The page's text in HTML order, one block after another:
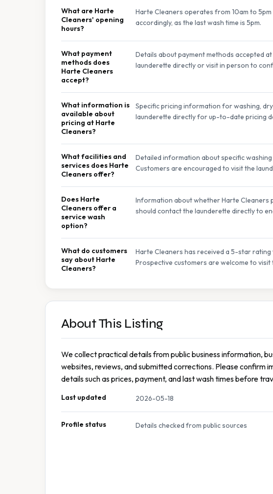
What are Harte
Cleaners' opening
hours?
Harte Cleaners operates from 10am to
accordingly, as the last wash time is 5pm.
What payment
methods does
Harte Cleaners
accept?
Details about payment methods accepted
launderette directly or visit in person to
What information is
available about
pricing at Harte
Cleaners?
Specific pricing information for washing,
launderette directly for up-to-date pricing
What facilities and
services does Harte
Cleaners offer?
Detailed information about specific
Customers are encouraged to visit the
Does Harte
Cleaners offer a
service wash
option?
Information about whether Harte Cleaners
should contact the launderette directly to
What do customers
say about Harte
Cleaners?
Harte Cleaners has received a 5-star
Prospective customers are welcome to
About This Listing
We collect practical details from public business information,
websites, reviews, and submitted corrections. Please confirm
details such as prices, payment, and last wash times before
Last updated 2026-05-18
Profile status Details checked from public sources